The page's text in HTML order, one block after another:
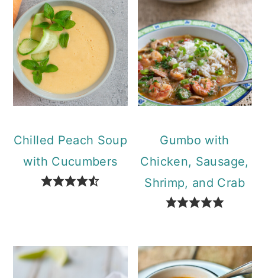
Chilled Peach Soup
with Cucumbers
Gumbo with
Chicken, Sausage,
Shrimp, and Crab